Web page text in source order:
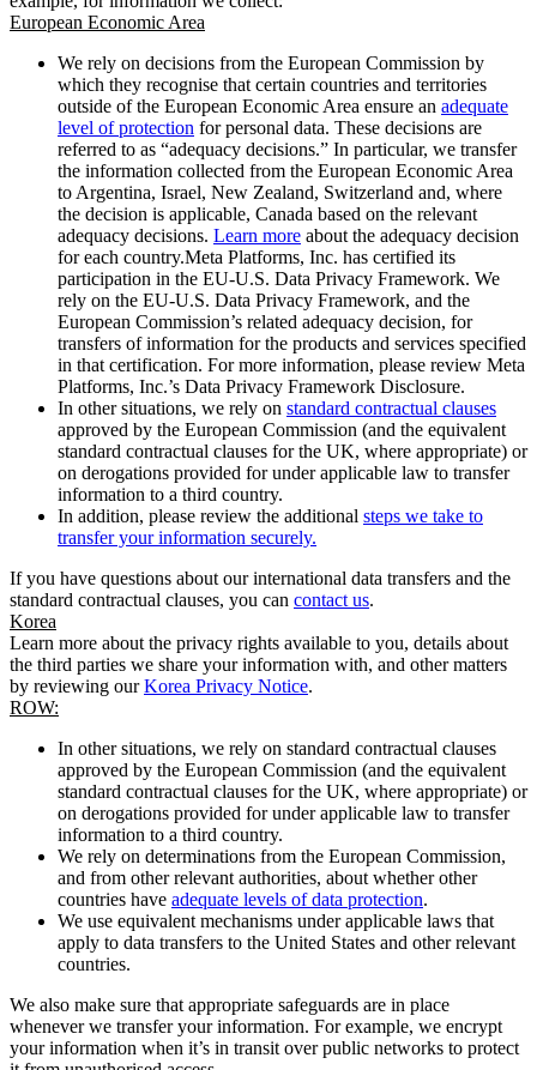
European Economic Area
We rely on decisions from the European Commission by
which they recognise that certain countries and territories
outside of the European Economic Area ensure an adequate
level of protection for personal data. These decisions are
referred to as “adequacy decisions.” In particular, we transfer
the information collected from the European Economic Area
to Argentina, Israel, New Zealand, Switzerland and, where
the decision is applicable, Canada based on the relevant
adequacy decisions. Learn more about the adequacy decision
for each country.Meta Platforms, Inc. has certified its
participation in the EU-U.S. Data Privacy Framework. We
rely on the EU-U.S. Data Privacy Framework, and the
European Commission’s related adequacy decision, for
transfers of information for the products and services specified
in that certification. For more information, please review Meta
Platforms, Inc.’s Data Privacy Framework Disclosure.
In other situations, we rely on standard contractual clauses
approved by the European Commission (and the equivalent
standard contractual clauses for the UK, where appropriate) or
on derogations provided for under applicable law to transfer
information to a third country.
In addition, please review the additional steps we take to
transfer your information securely.
If you have questions about our international data transfers and the
standard contractual clauses, you can contact us.
Korea
Learn more about the privacy rights available to you, details about
the third parties we share your information with, and other matters
by reviewing ourKorea Privacy Notice.
ROW:
In other situations, we rely on standard contractual clauses
approved by the European Commission (and the equivalent
standard contractual clauses for the UK, where appropriate) or
on derogations provided for under applicable law to transfer
information to a third country.
We rely on determinations from the European Commission,
and from other relevant authorities, about whether other
countries have adequate levels of data protection.
We use equivalent mechanisms under applicable laws that
apply to data transfers to the United States and other relevant
countries.
We also make sure that appropriate safeguards are in place
whenever we transfer your information. For example, we encrypt
your information when it’s in transit over public networks to protect